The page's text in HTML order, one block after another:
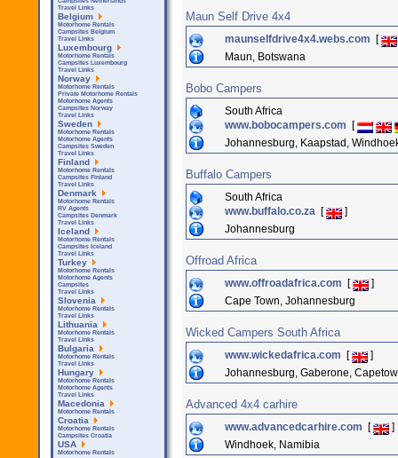
Maun Self Drive 4x4
maunselfdrive4x4.webs.com
[
Maun, Botswana
Bobo Campers
South Africa
www.bobocampers.com
[
Johannesburg, Kaapstad,
Buffalo Campers
South Africa
www.buffalo.co.za [
]
Johannesburg
Offroad Africa
www.offroadafrica.com [
]
Cape Town, Johannesburg
Wicked Campers South Africa
www.wickedafrica.com [
]
Johannesburg, Gaberone,
Advanced 4x4 carhire
www.advancedcarhire.com [
]
Windhoek, Namibia
Travel Links
Belgium
Motorhome Rentals
Campsites Belgium
Travel Links
Luxembourg
Motorhome Rentals
Campsites Luxembourg
Travel Links
Norway
Motorhome Rentals
Private Motorhome Rentals
Motorhome Agents
Campsites Norway
Travel Links
Sweden
Motorhome Rentals
Motorhome Agents
Campsites Sweden
Travel Links
Finland
Motorhome Rentals
Campsites Finland
Travel Links
Denmark
Motorhome Rentals
RV Agents
Campsites Denmark
Travel Links
Iceland
Motorhome Rentals
Campsites Iceland
Travel Links
Turkey
Motorhome Rentals
Motorhome Agents
Campsites
Travel Links
Slovenia
Motorhome Rentals
Travel Links
Lithuania
Motorhome Rentals
Travel Links
Bulgaria
Motorhome Rentals
Travel Links
Hungary
Motorhome Rentals
Motorhome Agents
Travel Links
Macedonia
Motorhome Rentals
Croatia
Motorhome Rentals
Campsites Croatia
USA
Motorhome Rentals